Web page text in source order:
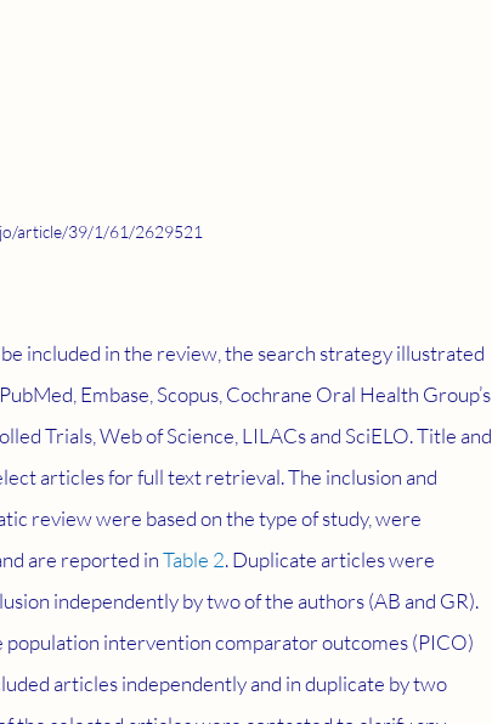
article/39/1/61/2629521
included in the review, the search strategy illustrated
Embase, Scopus, Cochrane Oral Health Group’s
Trials, Web of Science, LILACs and SciELO. Title and
articles for full text retrieval. The inclusion and
review were based on the type of study, were
are reported in Table 2. Duplicate articles were
independently by two of the authors (AB and GR).
population intervention comparator outcomes (PICO)
articles independently and in duplicate by two